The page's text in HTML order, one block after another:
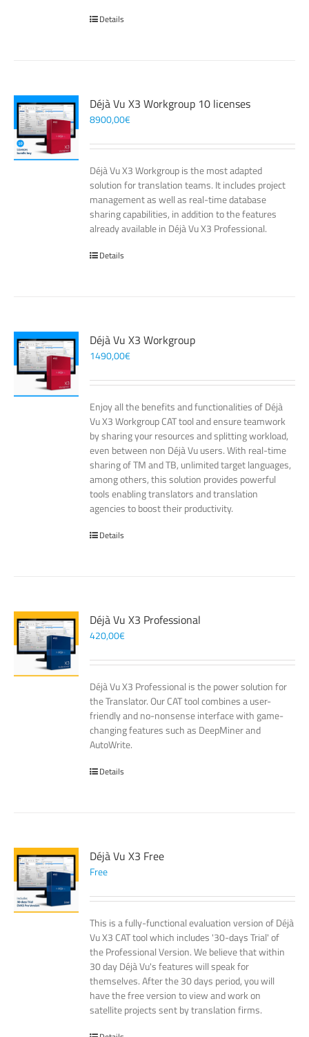
Details
Déjà Vu X3 Workgroup 10 licenses
8900,00€
Déjà Vu X3 Workgroup is the most adapted
solution for translation teams. It includes project
management as well as real-time database
sharing capabilities, in addition to the features
already available in Déjà Vu X3 Professional.
Details
Déjà Vu X3 Workgroup
1490,00€
Enjoy all the benefits and functionalities of Déjà
Vu X3 Workgroup CAT tool and ensure teamwork
by sharing your resources and splitting workload,
even between non Déjà Vu users. With real-time
sharing of TM and TB, unlimited target languages,
among others, this solution provides powerful
tools enabling translators and translation
agencies to boost their productivity.
Details
Déjà Vu X3 Professional
420,00€
Déjà Vu X3 Professional is the power solution for
the Translator. Our CAT tool combines a user-
friendly and no-nonsense interface with game-
changing features such as DeepMiner and
AutoWrite.
Details
Déjà Vu X3 Free
Free
This is a fully-functional evaluation version of Déjà
Vu X3 CAT tool which includes '30-days Trial' of
the Professional Version. We believe that within
30 day Déjà Vu's features will speak for
themselves. After the 30 days period, you will
have the free version to view and work on
satellite projects sent by translation firms.